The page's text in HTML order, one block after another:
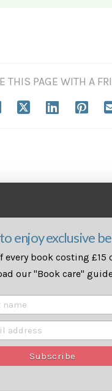
THIS PAGE WITH A
enjoy exclusive
every book costing £15
our "Book care"